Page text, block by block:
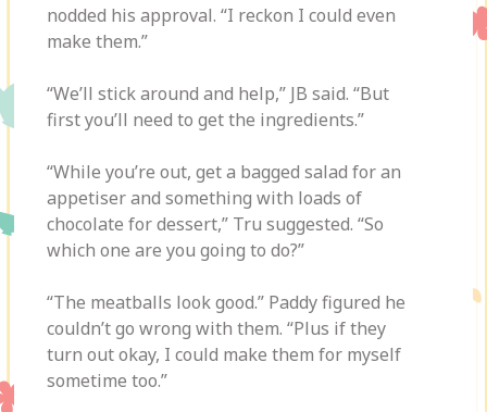
nodded his approval. “I reckon I could even
make them.”
“We’ll stick around and help,” JB said. “But
first you’ll need to get the ingredients.”
“While you’re out, get a bagged salad for an
appetiser and something with loads of
chocolate for dessert,” Tru suggested. “So
which one are you going to do?”
“The meatballs look good.” Paddy figured he
couldn’t go wrong with them. “Plus if they
turn out okay, I could make them for myself
sometime too.”